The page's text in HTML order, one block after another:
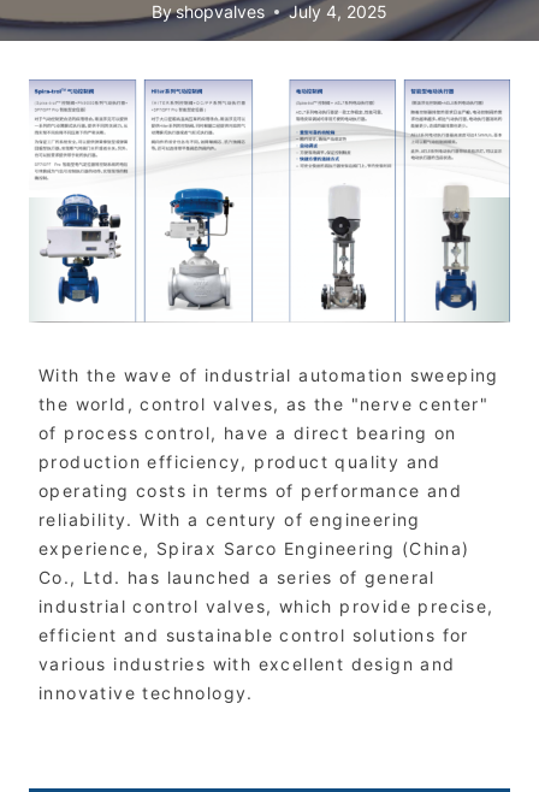
Byshopvalves July 4, 2025
With the wave of industrial automation sweeping
the world, control valves, as the "nerve center"
of process control, have a direct bearing on
production efficiency, product quality and
operating costs in terms of performance and
reliability. With a century of engineering
experience, Spirax Sarco Engineering (China)
Co., Ltd. has launched a series of general
industrial control valves, which provide precise,
efficient and sustainable control solutions for
various industries with excellent design and
innovative technology.